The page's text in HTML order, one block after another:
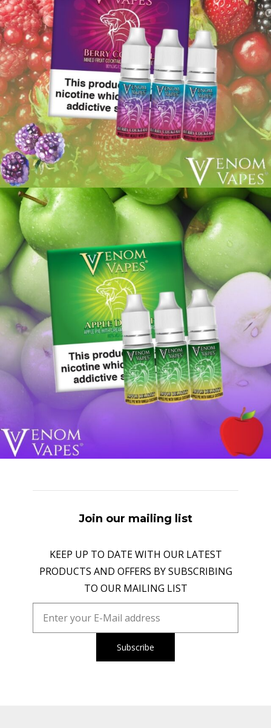
Join our mailing list
KEEP UP TO DATE WITH OUR LATEST
PRODUCTS AND OFFERS BY SUBSCRIBING
TO OUR MAILING LIST